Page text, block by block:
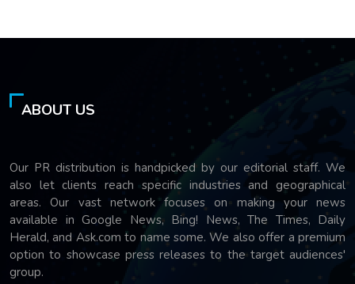
ABOUT US
Our PR distribution is handpicked by our editorial staff. We
also let clients reach specific industries and geographical
areas. Our vast network focuses on making your news
available in Google News, Bing! News, The Times, Daily
Herald, and Ask.com to name some. We also offer a premium
option to showcase press releases to the target audiences'
group.